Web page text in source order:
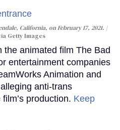
California, on February 17, 2021.
Getty Images
the animated film The Bad
entertainment companies
Animation and
anti-trans
production. Keep